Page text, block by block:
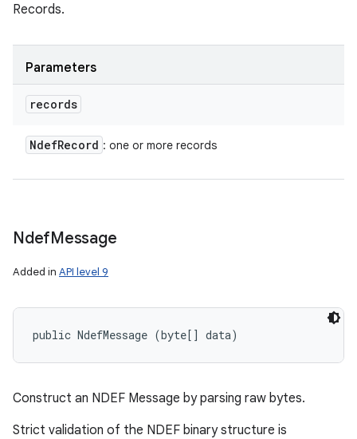
Records.
Parameters
records
NdefRecord : one or more records
NdefMessage
Added in API level 9
public NdefMessage (byte[] data)
Construct an NDEF Message by parsing raw bytes.
Strict validation of the NDEF binary structure is